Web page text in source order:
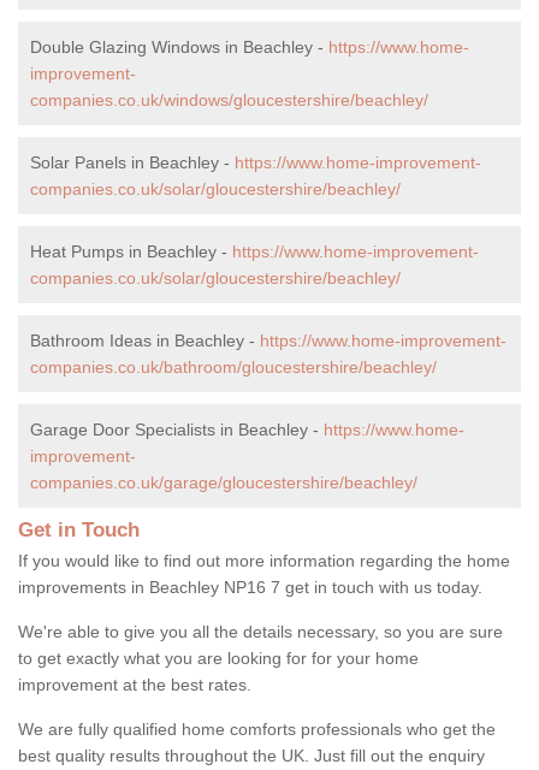
Double Glazing Windows in Beachley - https://www.home-
improvement-
companies.co.uk/windows/gloucestershire/beachley/
Solar Panels in Beachley - https://www.home-improvement-
companies.co.uk/solar/gloucestershire/beachley/
Heat Pumps in Beachley - https://www.home-improvement-
companies.co.uk/solar/gloucestershire/beachley/
Bathroom Ideas in Beachley - https://www.home-improvement-
companies.co.uk/bathroom/gloucestershire/beachley/
Garage Door Specialists in Beachley - https://www.home-
improvement-
companies.co.uk/garage/gloucestershire/beachley/
Get in Touch
If you would like to find out more information regarding the home
improvements in Beachley NP16 7 get in touch with us today.
We're able to give you all the details necessary, so you are sure
to get exactly what you are looking for for your home
improvement at the best rates.
We are fully qualified home comforts professionals who get the
best quality results throughout the UK. Just fill out the enquiry